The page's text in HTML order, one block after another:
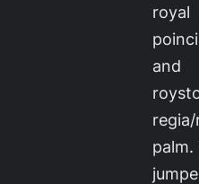
royal
and
palm.